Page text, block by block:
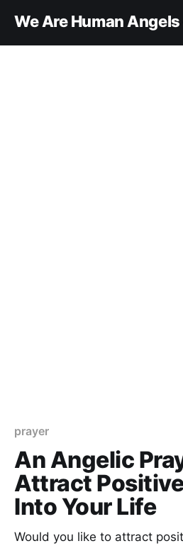
We Are Human
prayer
An Angelic
Attract
Into Your Life
Would you like to attract